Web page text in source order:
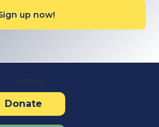
Donate